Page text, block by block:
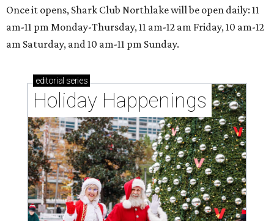
Once it opens, Shark Club Northlake will be open daily: 11
am-11 pm Monday-Thursday, 11 am-12 am Friday, 10 am-12
am Saturday, and 10 am-11 pm Sunday.
editorial series
Holiday Happenings